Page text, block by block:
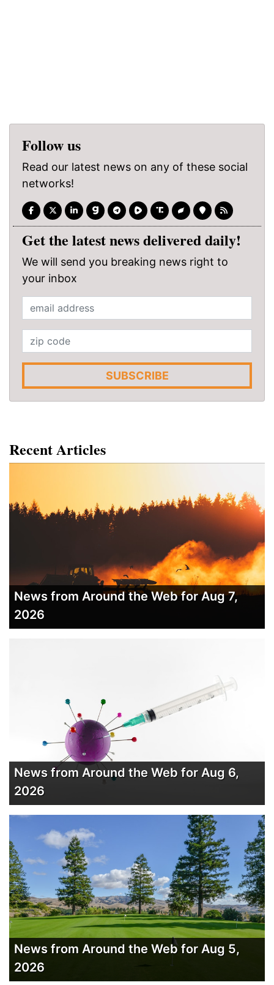
Follow us
Read our latest news on any of these social
networks!
Get the latest news delivered daily!
We will send you breaking news right to
your inbox
SUBSCRIBE
Recent Articles
News from Around the Web for Aug 7,
2026
News from Around the Web for Aug 6,
2026
News from Around the Web for Aug 5,
2026